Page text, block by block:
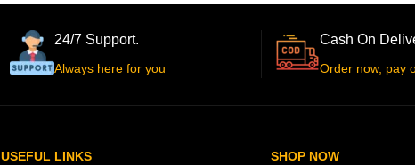
24/7 Support.
Always here for you
Cash On
Order now, pay
USEFUL LINKS SHOP NOW